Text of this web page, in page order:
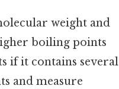
weight and
boiling points
if it contains several
and measure